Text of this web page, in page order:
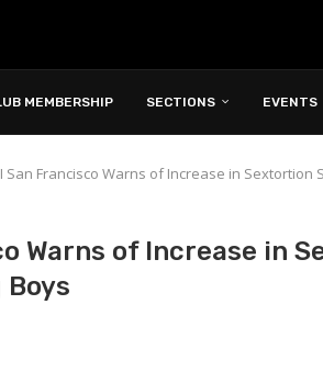
MEMBERSHIP SECTIONS EVENTS
San Francisco Warns of Increase in Sextortion
Warns of Increase in
Boys